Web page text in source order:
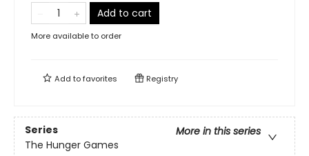
Add to cart
More available to order
Add tofavorites Registry
Series
More in this series
The Hunger Games